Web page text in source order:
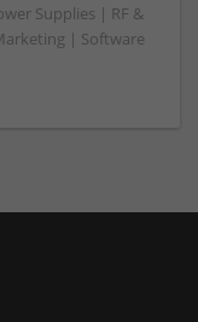
Supplies | RF &
| Software